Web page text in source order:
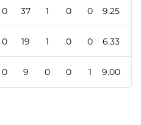
0 37 1 0 0 9.25
0 19 1 0 0 6.33
0 9 0 0 1 9.00